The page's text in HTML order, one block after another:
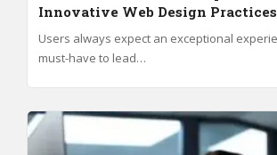
Innovative Web Design
Users always expect an exceptional
must-have to lead…